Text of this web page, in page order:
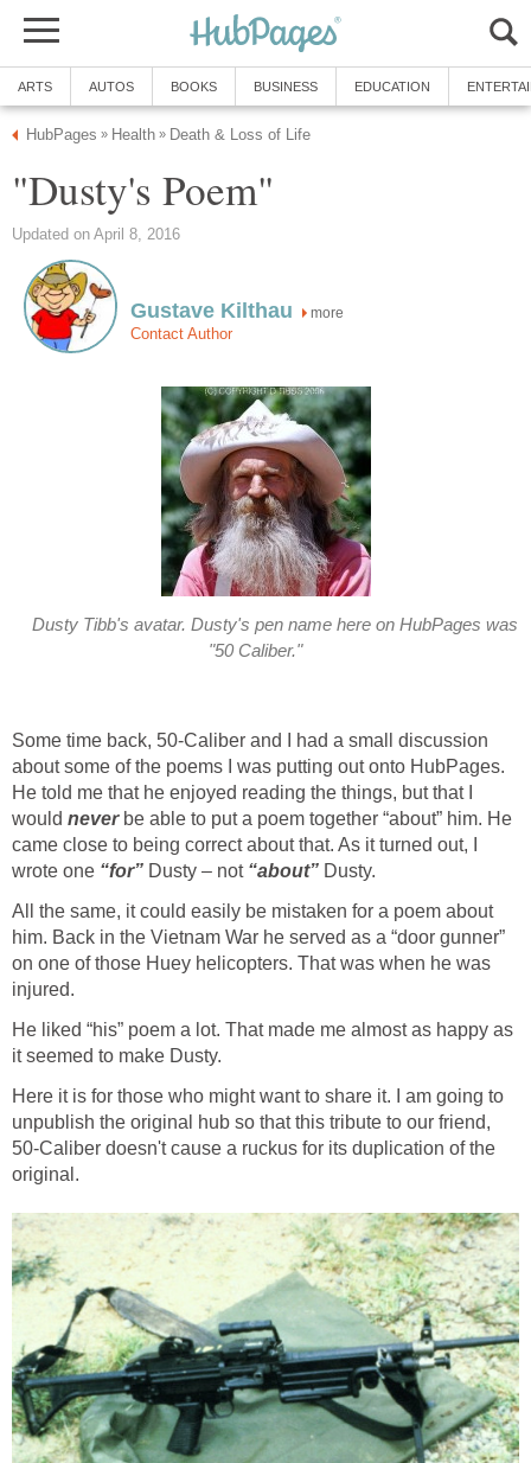
ARTS AUTOS BOOKS BUSINESS EDUCATION
HubPages » Health » Death & Loss of Life
"Dusty's Poem"
Updated on April 8, 2016
Gustave Kilthau more
Contact Author
Dusty Tibb's avatar. Dusty's pen name here on HubPages was
"50 Caliber."
Some time back, 50-Caliber and I had a small discussion
about some of the poems I was putting out onto HubPages.
He told me that he enjoyed reading the things, but that I
would neverbe able to put a poem together “about” him. He
came close to being correct about that. As it turned out, I
wrote one “for” Dusty – not “about” Dusty.
All the same, it could easily be mistaken for a poem about
him. Back in the Vietnam War he served as a “door gunner”
on one of those Huey helicopters. That was when he was
injured.
He liked “his” poem a lot. That made me almost as happy as
it seemed to make Dusty.
Here it is for those who might want to share it. I am going to
unpublish the original hub so that this tribute to our friend,
50-Caliber doesn't cause a ruckus for its duplication of the
original.